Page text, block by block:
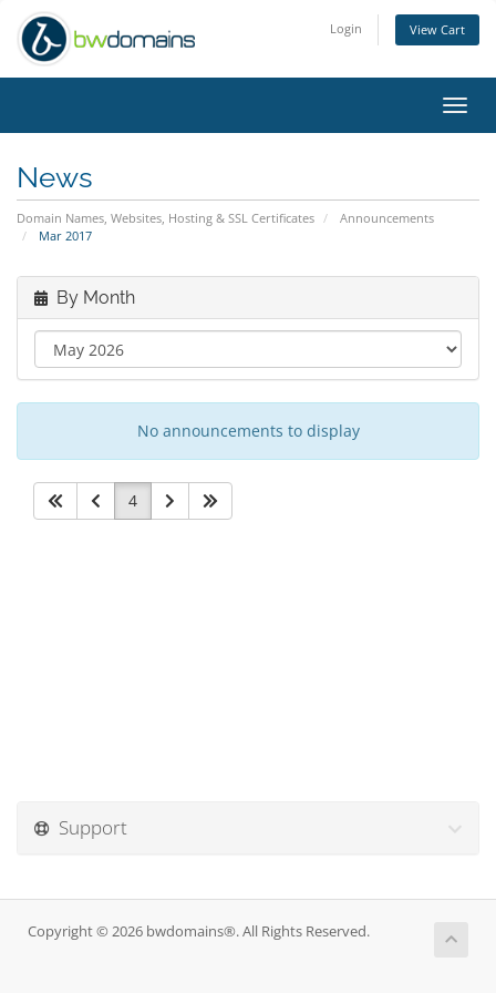
Login View Cart
News
Domain Names, Websites, Hosting & SSL Certificates
Announcements
Mar 2017
By Month
No announcements to display
4
Support
Copyright © 2026 bwdomains®. All Rights Reserved.